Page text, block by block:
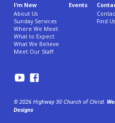
I’m New
About Us
Sunday Services
Where We Meet
What to Expect
What We Believe
Meet Our Staff
Events
Find Us
© 2026 Highway 30 Church of Christ.
Designs